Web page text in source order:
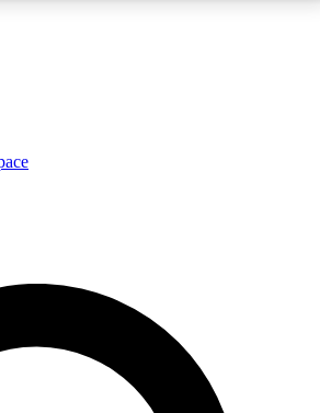
insights
ACCESS QUICK
way to join, enter your email below.
email and sign you up to
with the latest inspiration,
exclusive offers.